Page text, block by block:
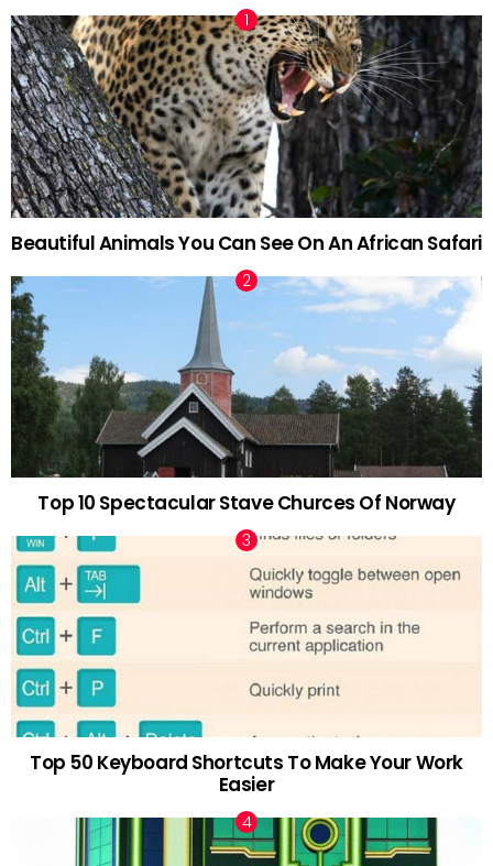
Beautiful Animals You Can See On An African Safari
Top 10 Spectacular Stave Churces Of Norway
Top 50 Keyboard Shortcuts To Make Your Work
Easier